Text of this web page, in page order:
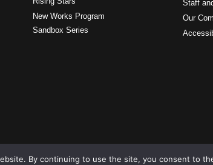
New Works Program
Sandbox Series
Staff
Our
By continuing to use the site, you consent to